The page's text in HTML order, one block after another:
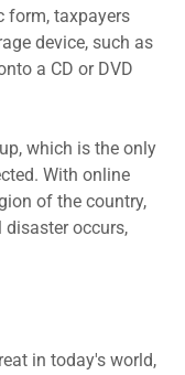
form, taxpayers
device, such as
a CD or DVD
which is the only
With online
of the country,
occurs,
in today's world,